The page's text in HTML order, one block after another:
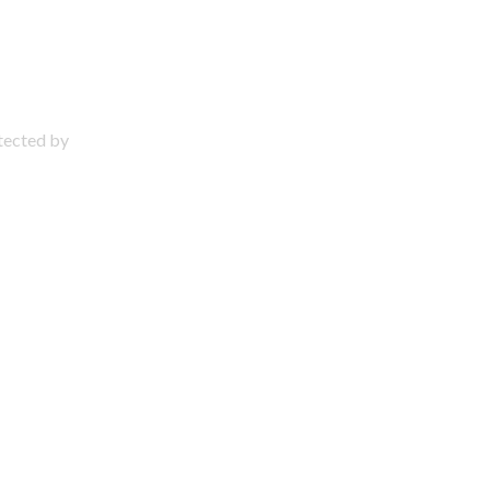
by